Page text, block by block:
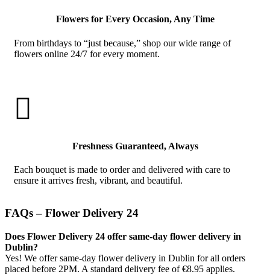
Flowers for Every Occasion, Any Time
From birthdays to “just because,” shop our wide range of
flowers online 24/7 for every moment.

Freshness Guaranteed, Always
Each bouquet is made to order and delivered with care to
ensure it arrives fresh, vibrant, and beautiful.
FAQs – Flower Delivery 24
Does Flower Delivery 24 offer same-day flower delivery in
Dublin?
Yes! We offer same-day flower delivery in Dublin for all orders
placed before 2PM. A standard delivery fee of €8.95 applies.